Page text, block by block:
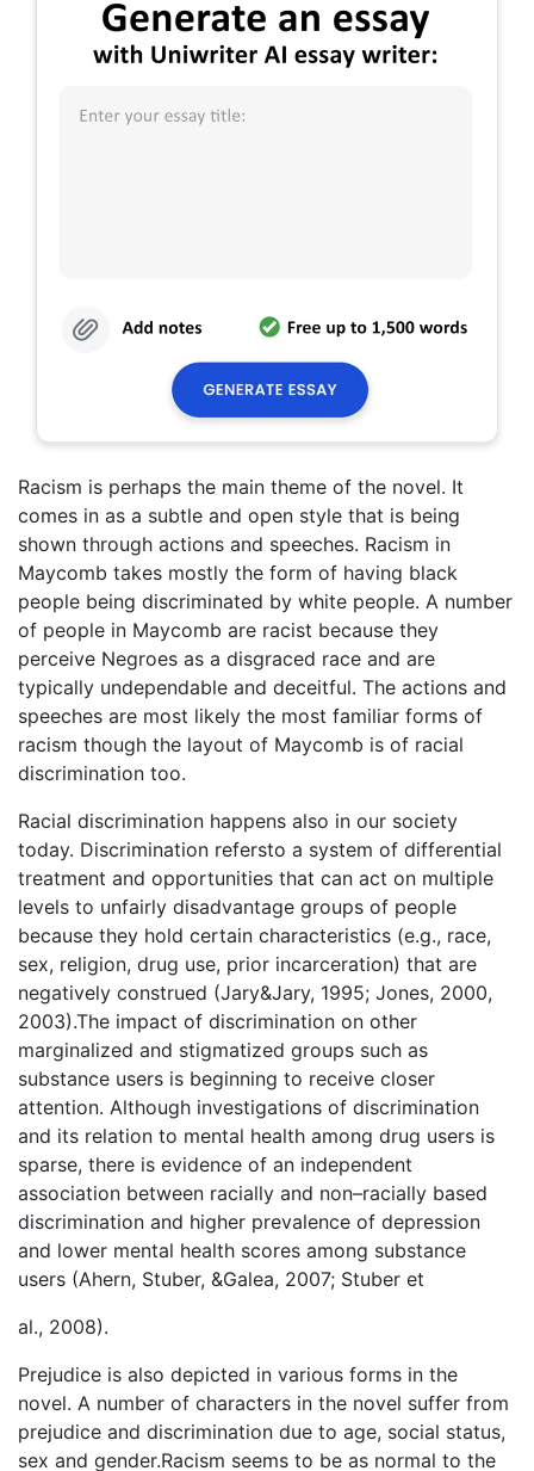
Racism is perhaps the main theme of the novel. It
comes in as a subtle and open style that is being
shown through actions and speeches. Racism in
Maycomb takes mostly the form of having black
people being discriminated by white people. A number
of people in Maycomb are racist because they
perceive Negroes as a disgraced race and are
typically undependable and deceitful. The actions and
speeches are most likely the most familiar forms of
racism though the layout of Maycomb is of racial
discrimination too.
Racial discrimination happens also in our society
today. Discrimination refersto a system of differential
treatment and opportunities that can act on multiple
levels to unfairly disadvantage groups of people
because they hold certain characteristics (e.g., race,
sex, religion, drug use, prior incarceration) that are
negatively construed (Jary&Jary, 1995; Jones, 2000,
2003).The impact of discrimination on other
marginalized and stigmatized groups such as
substance users is beginning to receive closer
attention. Although investigations of discrimination
and its relation to mental health among drug users is
sparse, there is evidence of an independent
association between racially and non–racially based
discrimination and higher prevalence of depression
and lower mental health scores among substance
users (Ahern, Stuber, &Galea, 2007; Stuber et
al., 2008).
Prejudice is also depicted in various forms in the
novel. A number of characters in the novel suffer from
prejudice and discrimination due to age, social status,
sex and gender.Racism seems to be as normal to the